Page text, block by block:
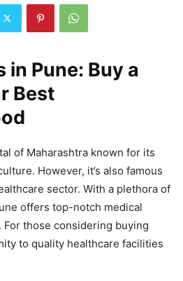
in Pune: Buy a
Best
of Maharashtra known for its
However, it’s also famous
sector. With a plethora of
offers top-notch medical
those considering buying
to quality healthcare facilities